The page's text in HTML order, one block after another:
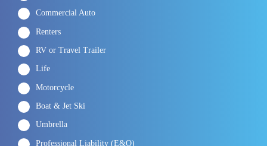
Commercial Auto
Renters
RV or Travel Trailer
Life
Motorcycle
Boat & Jet Ski
Umbrella
Professional Liability (E&O)